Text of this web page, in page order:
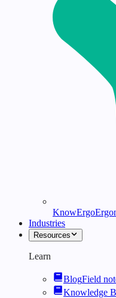
KnowErgo
Industries
Resources
Learn
BlogField
Knowledge